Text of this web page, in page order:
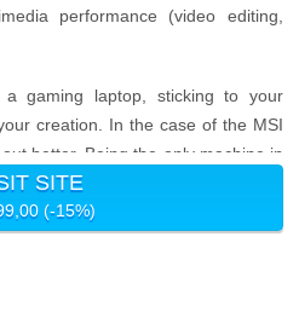
performance (video editing,
a gaming laptop, sticking to your
creation. In the case of the MSI
better. Being the only machine in
to play anything on ultra makes it
doubt the very best gaming laptop
SITE
(-15%)